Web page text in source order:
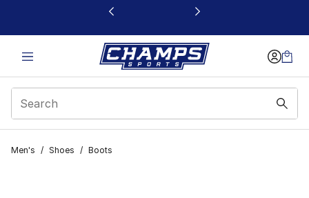
This link will open in a new window
Men's / Shoes / Boots